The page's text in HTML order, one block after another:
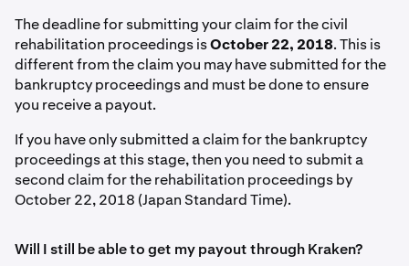
The deadline for submitting your claim for the civil
rehabilitation proceedings isOctober 22, 2018. This is
different from the claim you may have submitted for the
bankruptcy proceedings and must be done to ensure
you receive a payout.
If you have only submitted a claim for the bankruptcy
proceedings at this stage, then you need to submit a
second claim for the rehabilitation proceedings by
October 22, 2018 (Japan Standard Time).
Will I still be able to get my payout through Kraken?